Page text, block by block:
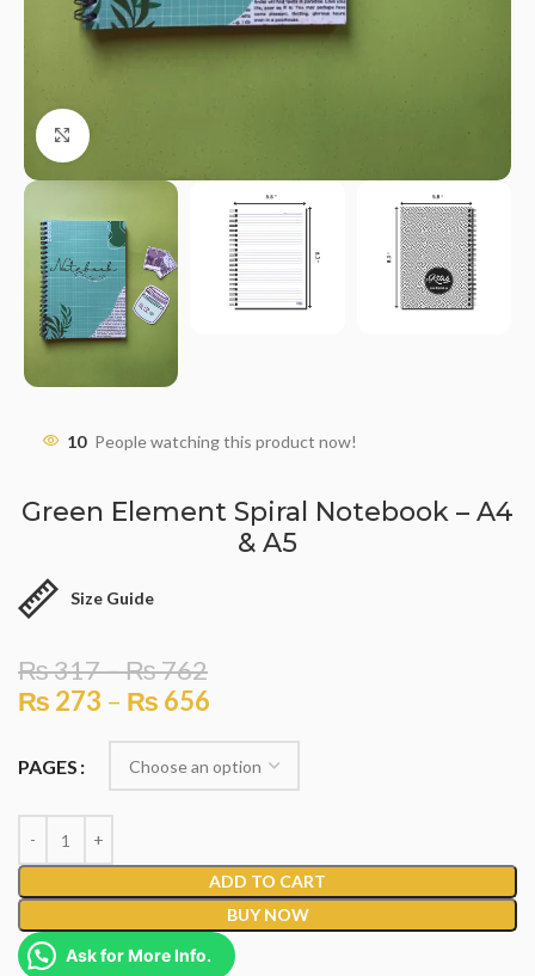
Click to enlarge
10 People watching this product now!
Green Element Spiral Notebook – A4
& A5
Size Guide
₨317–₨762
₨ 273 – ₨ 656
PAGES
ADD TO CART
BUY NOW
Ask for More Info.